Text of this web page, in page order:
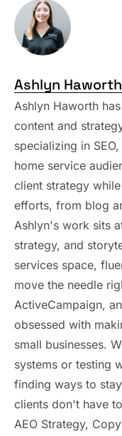
Ashlyn Haworth
Ashlyn Haworth
content and
specializing in
home service
client strategy
efforts, from blog
Ashlyn's work sits
strategy, and
services space,
move the needle
ActiveCampaign,
obsessed with
small businesses.
systems or testing
finding ways to
clients don't have
AEO Strategy,